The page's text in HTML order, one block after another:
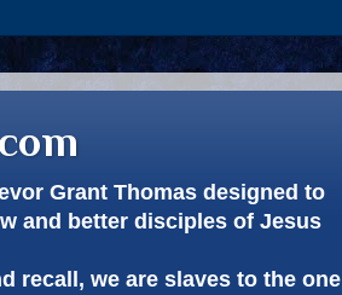
Grant Thomas designed to
and better disciples of Jesus
recall, we are slaves to the one